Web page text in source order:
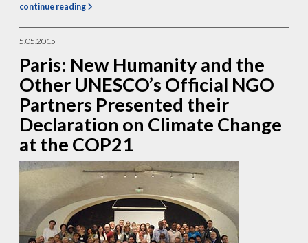
continue reading
5.05.2015
Paris: New Humanity and the
Other UNESCO’s Official NGO
Partners Presented their
Declaration on Climate Change
at the COP21